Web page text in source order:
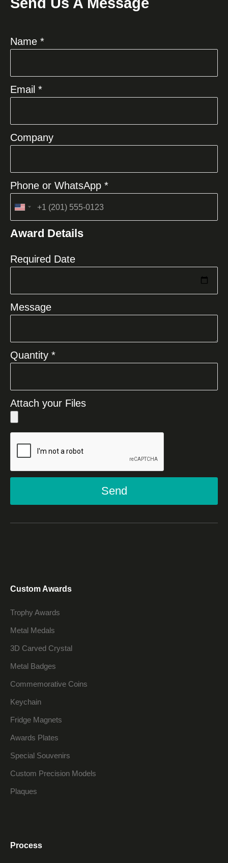
Name *
Email *
Company
Phone or WhatsApp *
United
+1
Award Details
Required Date
Message
Quantity *
Attach your Files
Send
Custom Awards
Trophy Awards
Metal Medals
3D Carved Crystal
Metal Badges
Commemorative Coins
Keychain
Fridge Magnets
Awards Plates
Special Souvenirs
Custom Precision Models
Plaques
Process